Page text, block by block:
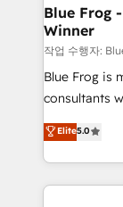
dedicated to
team (50+),
B2B sectors
business
business
detailed
TCO. As a trusted extension of your team, we
Blue Frog
Winner
작업 수행자:
Blue Frog is
consultants
world
Frog is a
ecosystem
decade of
Elite5.0